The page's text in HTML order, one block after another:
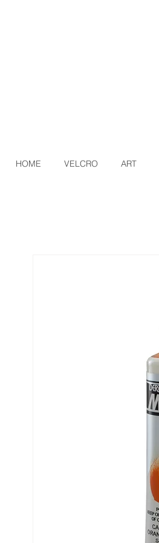
HOME VELCRO ART